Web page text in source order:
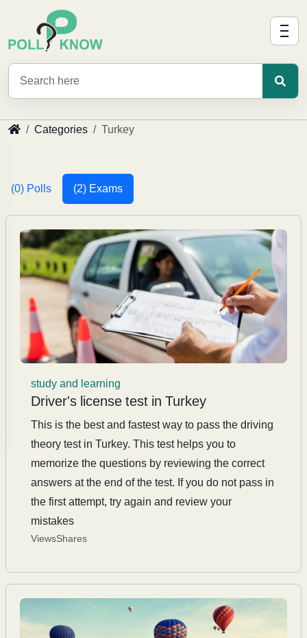
Categories Turkey
(0) Polls (2) Exams
study and learning
Driver's license test in Turkey
This is the best and fastest way to pass the driving
theory test in Turkey. This test helps you to
memorize the questions by reviewing the correct
answers at the end of the test. If you do not pass in
the first attempt, try again and review your
mistakes
ViewsShares